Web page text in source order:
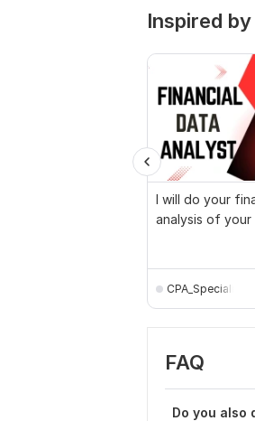
Inspired
I will do your
analysis of your
CPA_Specialist
FAQ
Do you also